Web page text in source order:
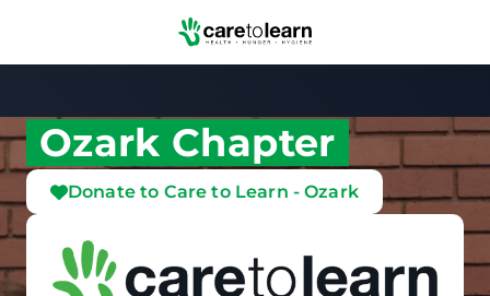
Skip to Main Content
Ozark Chapter
Donate to Care to Learn - Ozark